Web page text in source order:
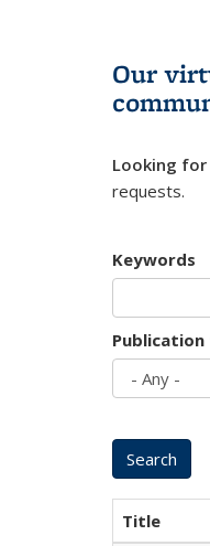
Our
Looking
requests.
Keywords
Title